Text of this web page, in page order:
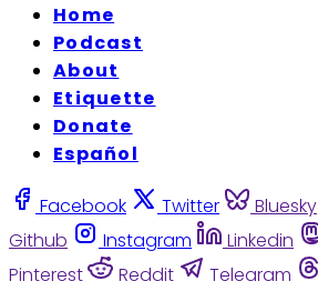
Home
Podcast
About
Etiquette
Donate
Español
Facebook Twitter Bluesky
Github
Instagram Linkedin
Pinterest
Reddit Telegram